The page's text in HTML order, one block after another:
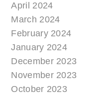
April 2024
March 2024
February 2024
January 2024
December 2023
November 2023
October 2023